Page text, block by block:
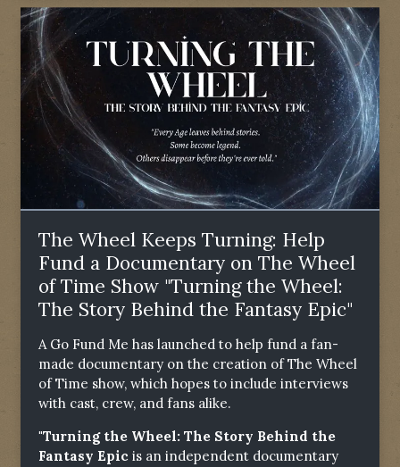
The Wheel Keeps Turning: Help
Fund a Documentary on The Wheel
of Time Show "Turning the Wheel:
The Story Behind the Fantasy Epic"
A Go Fund Me has launched to help fund a fan-
made documentary on the creation of The Wheel
of Time show, which hopes to include interviews
with cast, crew, and fans alike.
"Turning the Wheel: The Story Behind the
Fantasy Epic is an independent documentary